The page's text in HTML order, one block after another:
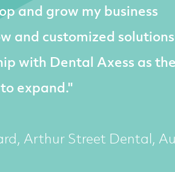
and grow my business
and customized
with Dental Axess as the
expand."
Arthur Street Dental,